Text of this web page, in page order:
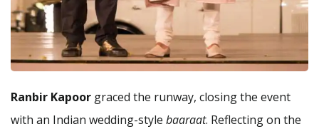
Ranbir Kapoor graced the runway, closing the event
with an Indian wedding-style baaraat. Reflecting on the